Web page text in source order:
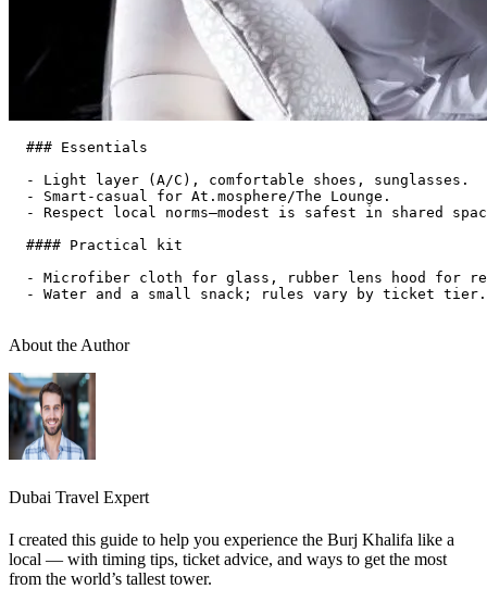
  ### Essentials
  - Light layer (A/C), comfortable shoes, sunglasses.
  - Smart‑casual for At.mosphere/The Lounge.
- Respect local norms—modest is safest in shared
  #### Practical kit
- Microfiber cloth for glass, rubber lens hood for
- Water and a small snack; rules vary by ticket
About the Author
Dubai Travel Expert
I created this guide to help you experience the Burj Khalifa like a
local — with timing tips, ticket advice, and ways to get the most
from the world’s tallest tower.